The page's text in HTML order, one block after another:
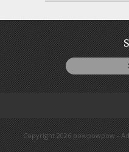
Copyright 2026 powpowpow -